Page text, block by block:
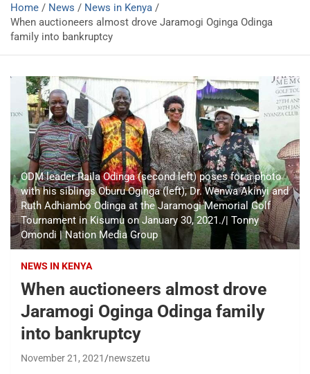
Home News
News in Kenya
When auctioneers almost drove Jaramogi Oginga Odinga
family into bankruptcy
ODM leader Raila Odinga (second left) poses for a photo
with his siblings Oburu Oginga (left), Dr. Wenwa Akinyi and
Ruth Adhiambo Odinga at the Jaramogi Memorial Golf
Tournament in Kisumu on January 30, 2021./| Tonny
Omondi | Nation Media Group
NEWS IN KENYA
When auctioneers almost drove
Jaramogi Oginga Odinga family
into bankruptcy
November 21, 2021 newszetu